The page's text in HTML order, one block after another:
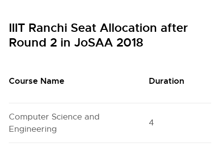
IIIT Ranchi Seat Allocation after
Round 2 in JoSAA 2018
Course Name Duration
Computer Science and
Engineering
4